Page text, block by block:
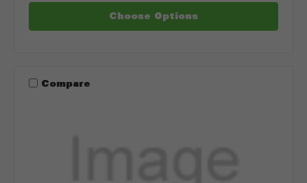
Choose Options
Compare